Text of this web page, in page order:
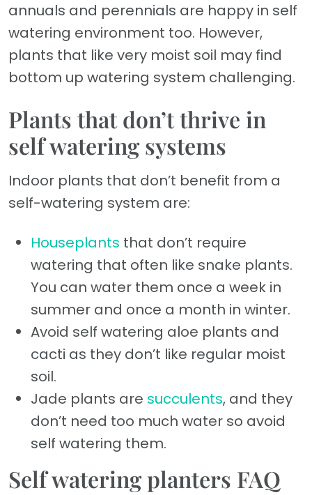
annuals and perennials are happy in self
watering environment too. However,
plants that like very moist soil may find
bottom up watering system challenging.
Plants that don’t thrive in
self watering systems
Indoor plants that don’t benefit from a
self-watering system are:
Houseplants that don’t require
watering that often like snake plants.
You can water them once a week in
summer and once a month in winter.
Avoid self watering aloe plants and
cacti as they don’t like regular moist
soil.
Jade plants are succulents, and they
don’t need too much water so avoid
self watering them.
Self watering planters FAQ